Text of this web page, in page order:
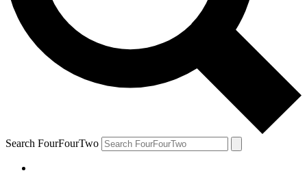
Search FourFourTwo